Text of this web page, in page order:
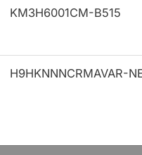
KM3H6001CM-B515
H9HKNNNCRMAVAR-